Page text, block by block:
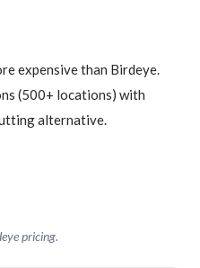
expensive than Birdeye.
(500+ locations) with
alternative.
pricing.